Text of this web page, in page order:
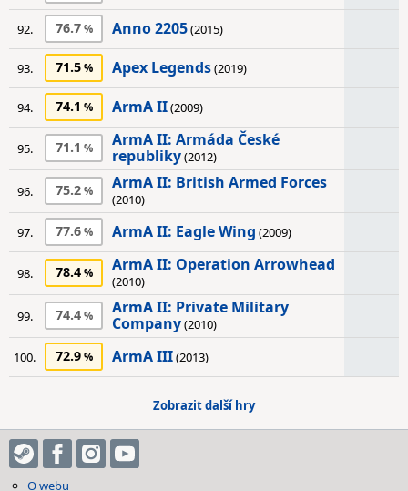
92. 76.7 Anno 2205(2015)
93. 71.5 Apex Legends(2019)
94. 74.1 ArmA II(2009)
95. 71.1
ArmA II: Armáda České
republiky(2012)
96. 75.2 ArmA II: British Armed Forces
(2010)
97.
77.6 ArmA II: Eagle Wing (2009)
98. 78.4 ArmA II: Operation Arrowhead
(2010)
99. 74.4
ArmA II: Private Military
Company(2010)
100.
72.9 ArmA III(2013)
Zobrazit další hry
O webu